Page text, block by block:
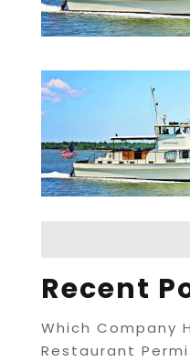
Recent
Which Company
Restaurant